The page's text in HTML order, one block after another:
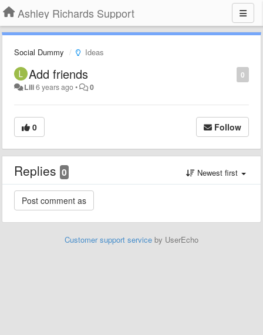
Ashley Richards Support
Social Dummy Ideas
0
Add friends
Lili6 years ago• 0
0 Follow
Replies 0 Newest first
Customer support service by UserEcho